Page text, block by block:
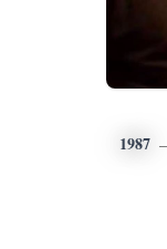
1987